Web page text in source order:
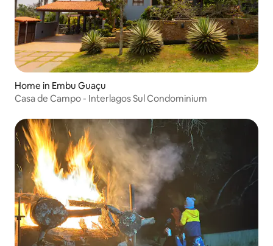
Home in Embu Guaçu
Casa de Campo - Interlagos Sul Condominium